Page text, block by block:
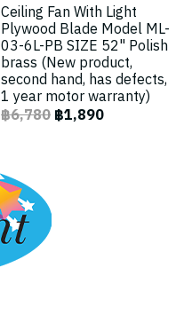
Ceiling Fan With Light
Plywood Blade Model ML-
03-6L-PB SIZE 52" Polish
brass (New product,
second hand, has defects,
1 year motor warranty)
฿6,780฿1,890